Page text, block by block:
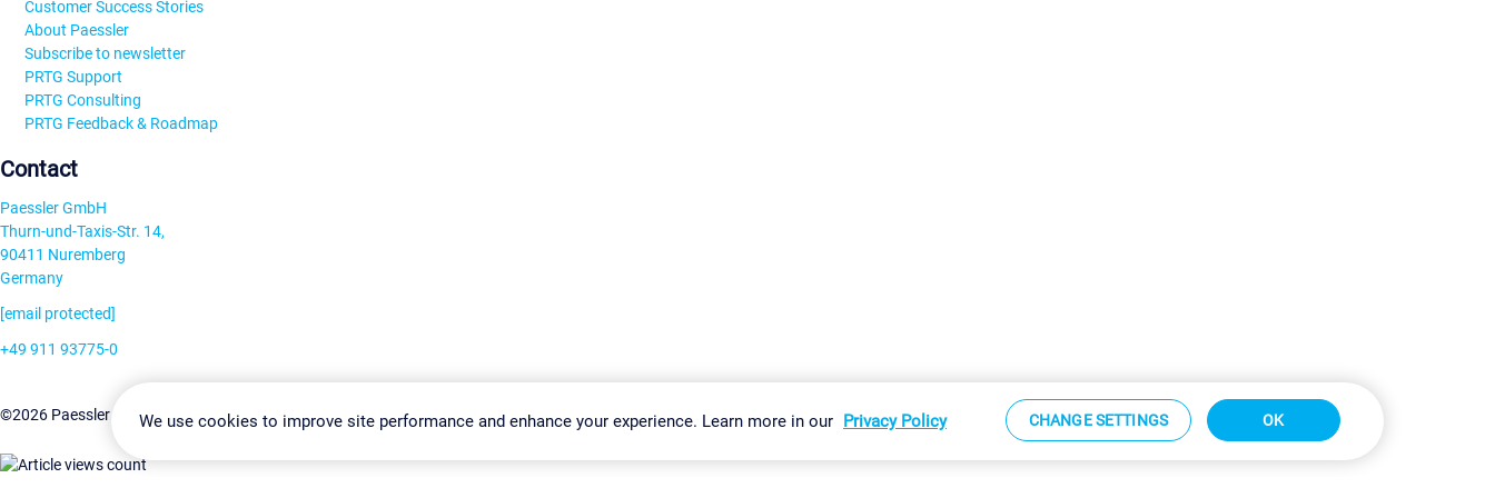
Customer Success Stories
About Paessler
Subscribe to newsletter
PRTG Support
PRTG Consulting
PRTG Feedback & Roadmap
Contact
Paessler GmbH
Thurn-und-Taxis-Str. 14,
90411 Nuremberg
Germany
[email protected]
+49 911 93775-0
©2026 Paessler GmbHTerms & ConditionsPrivacy Policy Change Settings Imprint Report Vulnerability Download & Install Sitemap
We use cookies to improve site performance and enhance your experience. Learn more in our Privacy Policy CHANGE SETTINGS OK